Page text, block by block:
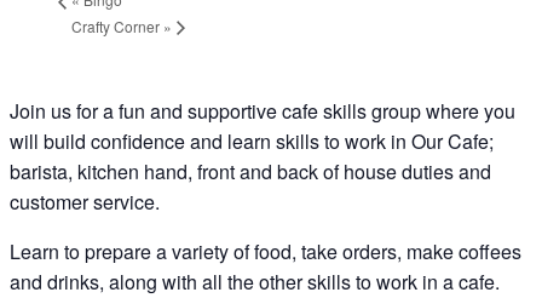
Crafty Corner »
Join us for a fun and supportive cafe skills group where you
will build confidence and learn skills to work in Our Cafe;
barista, kitchen hand, front and back of house duties and
customer service.
Learn to prepare a variety of food, take orders, make coffees
and drinks, along with all the other skills to work in a cafe.